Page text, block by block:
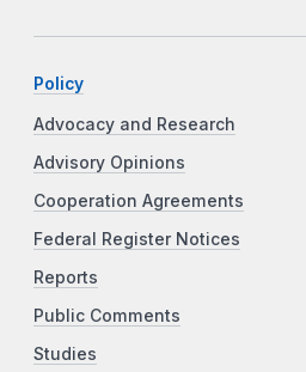
Policy
Advocacy and Research
Advisory Opinions
Cooperation Agreements
Federal Register Notices
Reports
Public Comments
Studies